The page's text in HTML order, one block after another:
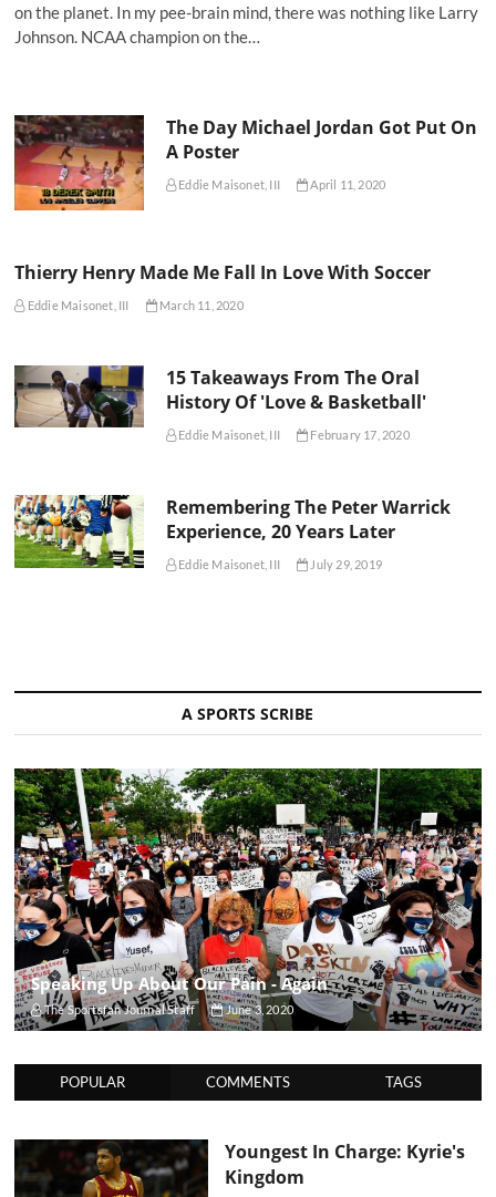
on the planet. In my pee-brain mind, there was nothing like Larry
Johnson. NCAA champion on the…
The Day Michael Jordan Got Put On
A Poster
Eddie Maisonet, III April 11, 2020
Thierry Henry Made Me Fall In Love With Soccer
Eddie Maisonet, III March 11, 2020
15 Takeaways From The Oral
History Of 'Love & Basketball'
Eddie Maisonet, III February 17, 2020
Remembering The Peter Warrick
Experience, 20 Years Later
Eddie Maisonet, III July 29, 2019
A SPORTS SCRIBE
Speaking Up About Our Pain - Again
The Sportsfan Journal Staff June 3, 2020
POPULAR COMMENTS TAGS
Youngest In Charge: Kyrie's
Kingdom